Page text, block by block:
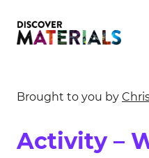
Brought to you by
Activity –